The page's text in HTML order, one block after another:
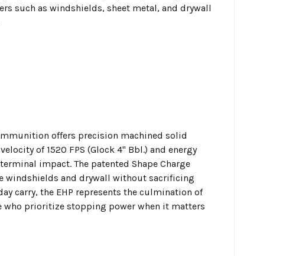
such as windshields, sheet metal, and drywall
offers precision machined solid
of 1520 FPS (Glock 4" Bbl.) and energy
impact. The patented Shape Charge
windshields and drywall without sacrificing
carry, the EHP represents the culmination of
who prioritize stopping power when it matters